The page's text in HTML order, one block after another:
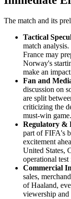
The match and its
Tactical
match
France may
Norway's
make an
Fan and
discussion on
are split
criticizing the
must-win game.
Regulatory &
part of FIFA's
excitement
United States,
operational
Commercial
sales,
of Haaland,
viewership and